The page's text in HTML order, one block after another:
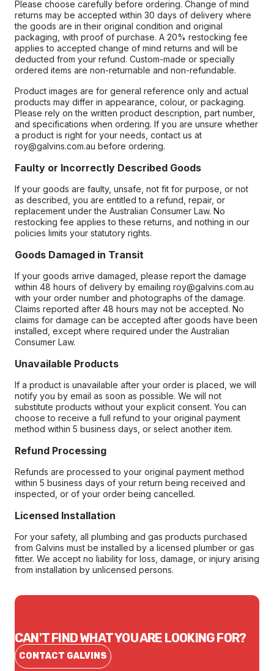
Please choose carefully before ordering. Change of mind
returns may be accepted within 30 days of delivery where
the goods are in their original condition and original
packaging, with proof of purchase. A 20% restocking fee
applies to accepted change of mind returns and will be
deducted from your refund. Custom-made or specially
ordered items are non-returnable and non-refundable.
Product images are for general reference only and actual
products may differ in appearance, colour, or packaging.
Please rely on the written product description, part number,
and specifications when ordering. If you are unsure whether
a product is right for your needs, contact us at
roy@galvins.com.au before ordering.
Faulty or Incorrectly Described Goods
If your goods are faulty, unsafe, not fit for purpose, or not
as described, you are entitled to a refund, repair, or
replacement under the Australian Consumer Law. No
restocking fee applies to these returns, and nothing in our
policies limits your statutory rights.
Goods Damaged in Transit
If your goods arrive damaged, please report the damage
within 48 hours of delivery by emailing roy@galvins.com.au
with your order number and photographs of the damage.
Claims reported after 48 hours may not be accepted. No
claims for damage can be accepted after goods have been
installed, except where required under the Australian
Consumer Law.
Unavailable Products
If a product is unavailable after your order is placed, we will
notify you by email as soon as possible. We will not
substitute products without your explicit consent. You can
choose to receive a full refund to your original payment
method within 5 business days, or select another item.
Refund Processing
Refunds are processed to your original payment method
within 5 business days of your return being received and
inspected, or of your order being cancelled.
Licensed Installation
For your safety, all plumbing and gas products purchased
from Galvins must be installed by a licensed plumber or gas
fitter. We accept no liability for loss, damage, or injury arising
from installation by unlicensed persons.
CAN'T FIND WHAT YOU ARE LOOKING FOR?
CONTACT GALVINS